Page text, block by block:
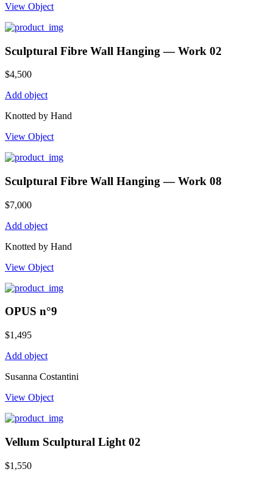
View Object
Sculptural Fibre Wall Hanging — Work 02
$4,500
Add object
Knotted by Hand
View Object
Sculptural Fibre Wall Hanging — Work 08
$7,000
Add object
Knotted by Hand
View Object
OPUS n°9
$1,495
Add object
Susanna Costantini
View Object
Vellum Sculptural Light 02
$1,550